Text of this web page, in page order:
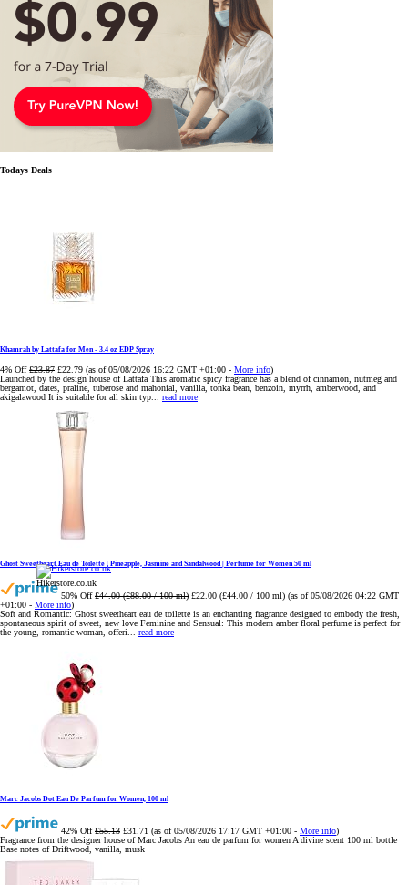
Todays Deals
Khamrah by Lattafa for Men - 3.4 oz EDP Spray
4% Off £23.87 £22.79 (as of 05/08/2026 16:22 GMT +01:00 - More info)
Launched by the design house of Lattafa This aromatic spicy fragrance has a blend of cinnamon, nutmeg and
bergamot, dates, praline, tuberose and mahonial, vanilla, tonka bean, benzoin, myrrh, amberwood, and
akigalawood It is suitable for all skin typ... read more
Ghost Sweetheart Eau de Toilette | Pineapple, Jasmine and Sandalwood | Perfume for Women 50 ml
50% Off £44.00 (£88.00 / 100 ml) £22.00 (£44.00 / 100 ml) (as of 05/08/2026 04:22 GMT
+01:00 - More info)
Soft and Romantic: Ghost sweetheart eau de toilette is an enchanting fragrance designed to embody the fresh,
spontaneous spirit of sweet, new love Feminine and Sensual: This modern amber floral perfume is perfect for
the young, romantic woman, offeri... read more
Marc Jacobs Dot Eau De Parfum for Women, 100 ml
42% Off £55.13 £31.71 (as of 05/08/2026 17:17 GMT +01:00 - More info)
Fragrance from the designer house of Marc Jacobs An eau de parfum for women A divine scent 100 ml bottle
Base notes of Driftwood, vanilla, musk
Hikerstore.co.uk